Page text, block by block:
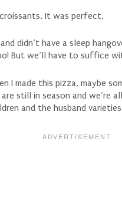
It was perfect.
didn’t have a sleep
But we’ll have to suffice
I made this pizza, maybe
still in season and we’re
and the husband